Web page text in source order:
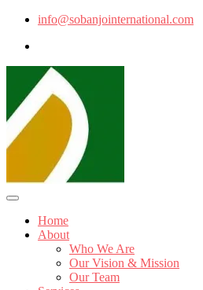
info@sobanjointernational.com
Home
About
Who We Are
Our Vision & Mission
Our Team